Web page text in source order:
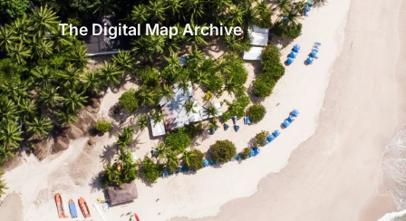
The Digital Map Archive
GET INSPIRED!